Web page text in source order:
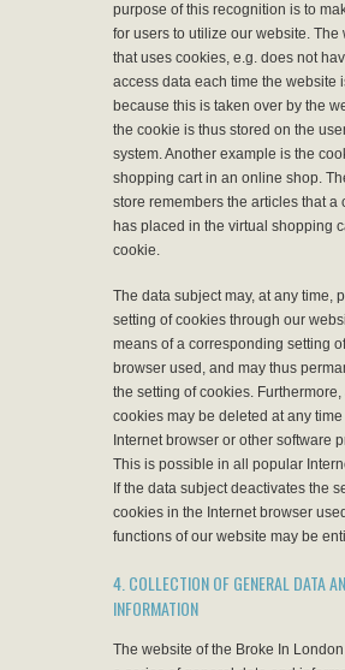
purpose of this recognition is to
for users to utilize our website. The
that uses cookies, e.g. does not
access data each time the website
because this is taken over by the
the cookie is thus stored on the
system. Another example is the
shopping cart in an online shop.
store remembers the articles that a
has placed in the virtual shopping
cookie.
The data subject may, at any time,
setting of cookies through our
means of a corresponding setting
browser used, and may thus
the setting of cookies.
cookies may be deleted at any time
Internet browser or other software
This is possible in all popular
If the data subject deactivates the
cookies in the Internet browser
functions of our website may be
4. COLLECTION OF GENERAL DATA
INFORMATION
The website of the Broke In